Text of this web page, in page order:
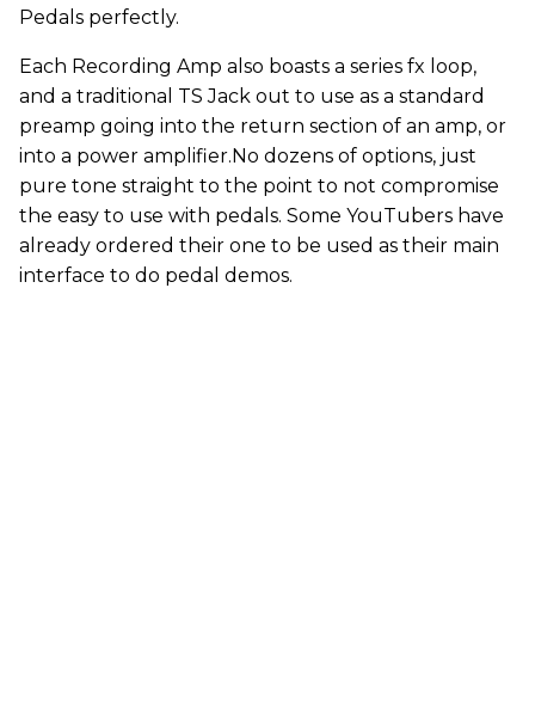
Pedals perfectly.
Each Recording Amp also boasts a series fx loop,
and a traditional TS Jack out to use as a standard
preamp going into the return section of an amp, or
into a power amplifier.No dozens of options, just
pure tone straight to the point to not compromise
the easy to use with pedals. Some YouTubers have
already ordered their one to be used as their main
interface to do pedal demos.